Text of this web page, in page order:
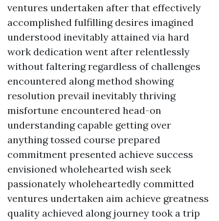
ventures undertaken after that effectively
accomplished fulfilling desires imagined
understood inevitably attained via hard
work dedication went after relentlessly
without faltering regardless of challenges
encountered along method showing
resolution prevail inevitably thriving
misfortune encountered head-on
understanding capable getting over
anything tossed course prepared
commitment presented achieve success
envisioned wholehearted wish seek
passionately wholeheartedly committed
ventures undertaken aim achieve greatness
quality achieved along journey took a trip